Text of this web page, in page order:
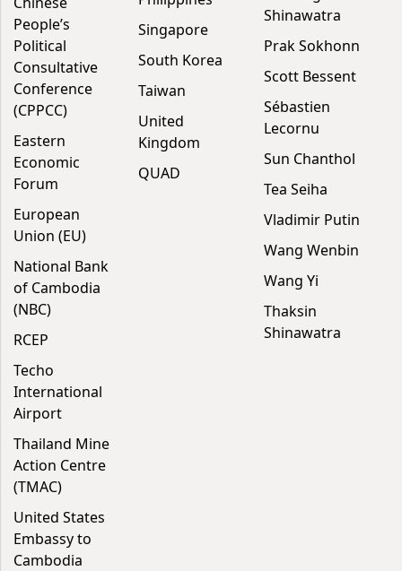
People’s
Political
Consultative
Conference
(CPPCC)
Eastern
Economic
Forum
European
Union (EU)
National Bank
of Cambodia
(NBC)
RCEP
Techo
International
Airport
Thailand Mine
Action Centre
(TMAC)
United States
Embassy to
Cambodia
Singapore
South Korea
Taiwan
United
Kingdom
QUAD
Shinawatra
Prak Sokhonn
Scott Bessent
Sébastien
Lecornu
Sun Chanthol
Tea Seiha
Vladimir Putin
Wang Wenbin
Wang Yi
Thaksin
Shinawatra